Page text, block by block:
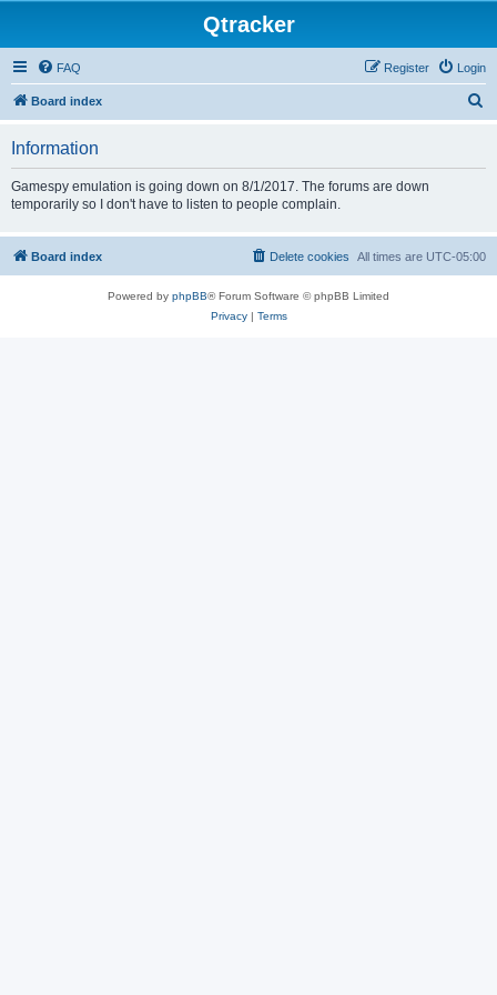
Qtracker
FAQ Login
Register
Board index
Information
Gamespy emulation is going down on 8/1/2017. The forums are down
temporarily so I don't have to listen to people complain.
Board index All times are UTC-05:00
Delete cookies
Powered by phpBB® Forum Software © phpBB Limited
Privacy| Terms